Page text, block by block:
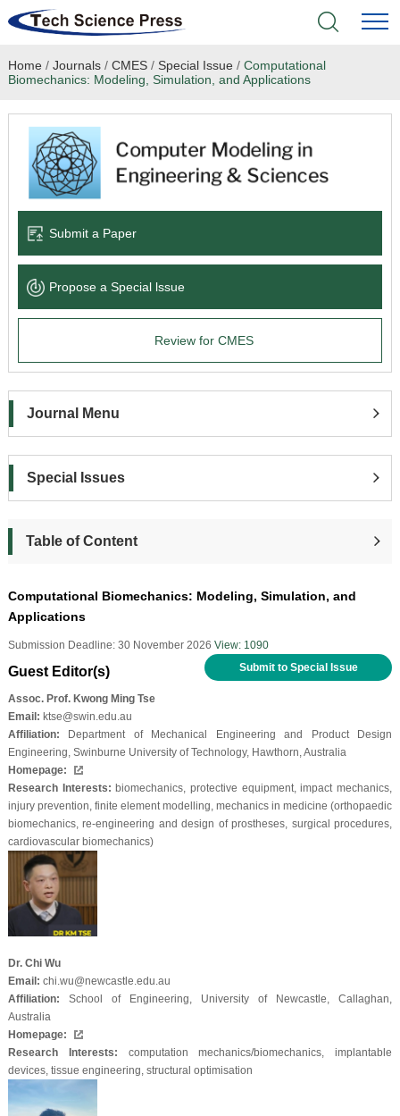
Home
Academic Journals
Books & Monographs
Language Service
News & Announcements
Home / Journals/ CMES/ Special Issue / Computational
Biomechanics: Modeling, Simulation, and Applications
Submit a Paper
Propose a Special lssue
Review for CMES
Journal Menu
Special Issues
Table of Content
Computational Biomechanics: Modeling, Simulation, and
Applications
Submission Deadline: 30 November 2026 View: 1090
Submit to Special Issue
Guest Editor(s)
Assoc. Prof. Kwong Ming Tse
Email: ktse@swin.edu.au
Affiliation: Department of Mechanical Engineering and Product Design
Engineering, Swinburne University of Technology, Hawthorn, Australia
Homepage:
Research Interests: biomechanics, protective equipment, impact mechanics,
injury prevention, finite element modelling, mechanics in medicine (orthopaedic
biomechanics, re-engineering and design of prostheses, surgical procedures,
cardiovascular biomechanics)
Dr. Chi Wu
Email: chi.wu@newcastle.edu.au
Affiliation: School of Engineering, University of Newcastle, Callaghan,
Australia
Homepage:
Research Interests: computation mechanics/biomechanics, implantable
devices, tissue engineering, structural optimisation